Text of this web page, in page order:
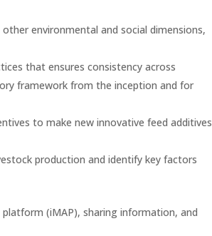
environmental and social dimensions,
that ensures consistency across
framework from the inception and for
to make new innovative feed additives
production and identify key factors
(iMAP), sharing information, and